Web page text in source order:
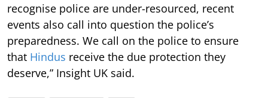
recognise police are under-resourced, recent
events also call into question the police’s
preparedness. We call on the police to ensure
that Hindus receive the due protection they
deserve,” Insight UK said.